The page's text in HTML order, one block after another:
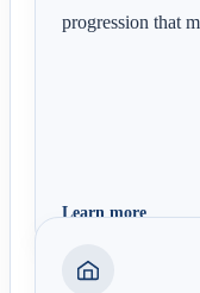
progression that
Learn more